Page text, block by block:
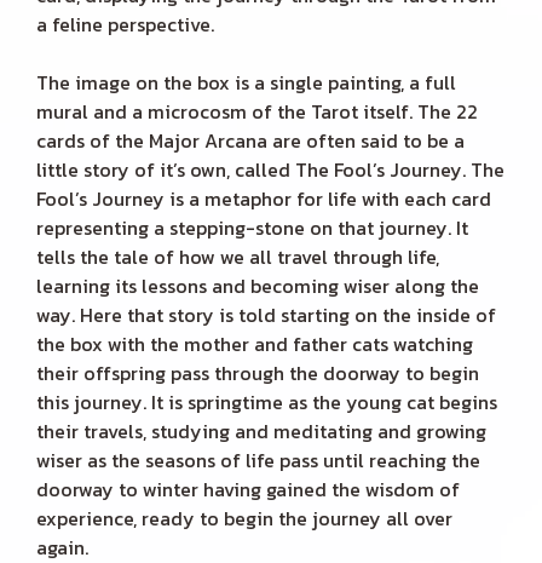
a feline perspective.
The image on the box is a single painting, a full
mural and a microcosm of the Tarot itself. The 22
cards of the Major Arcana are often said to be a
little story of it’s own, called The Fool’s Journey. The
Fool’s Journey is a metaphor for life with each card
representing a stepping-stone on that journey. It
tells the tale of how we all travel through life,
learning its lessons and becoming wiser along the
way. Here that story is told starting on the inside of
the box with the mother and father cats watching
their offspring pass through the doorway to begin
this journey. It is springtime as the young cat begins
their travels, studying and meditating and growing
wiser as the seasons of life pass until reaching the
doorway to winter having gained the wisdom of
experience, ready to begin the journey all over
again.